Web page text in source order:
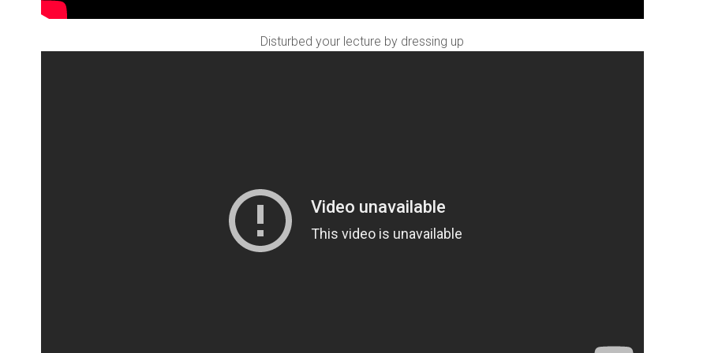
Disturbed your lecture by dressing up